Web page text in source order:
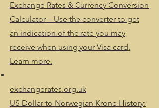
Exchange Rates & Currency Conversion
Calculator – Use the converter to get
an indication of the rate you may
receive when using your Visa card.
Learn more.
exchangerates.org.uk
US Dollar to Norwegian Krone History: